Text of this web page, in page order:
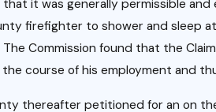
it was generally permissible and
firefighter to shower and sleep
Commission found that the
course of his employment and
thereafter petitioned for an on
Decis
ion on
Empl
oyme